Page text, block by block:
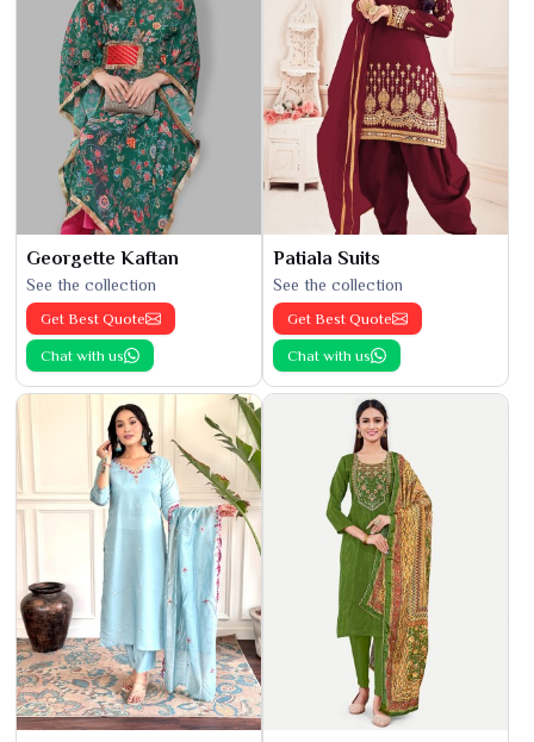
Georgette Kaftan
See the collection
Get Best Quote
Chat with us
Patiala Suits
See the collection
Get Best Quote
Chat with us